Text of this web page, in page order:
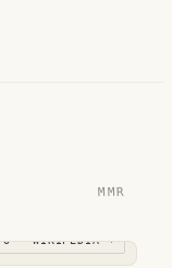
MMR
· WIKIPEDIA →